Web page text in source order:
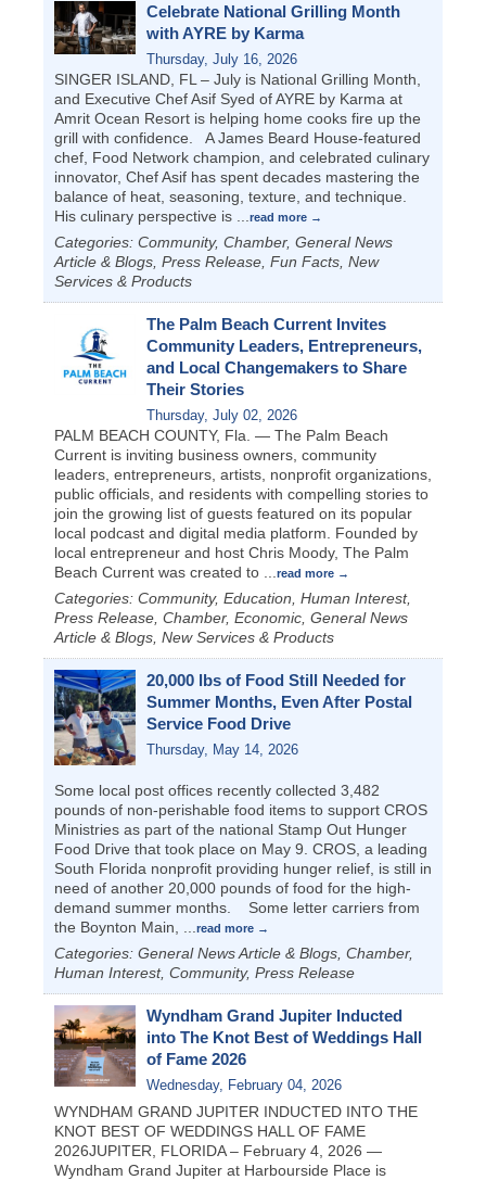
Celebrate National Grilling Month
with AYRE by Karma
Thursday, July 16, 2026
SINGER ISLAND, FL – July is National Grilling Month,
and Executive Chef Asif Syed of AYRE by Karma at
Amrit Ocean Resort is helping home cooks fire up the
grill with confidence. A James Beard House-featured
chef, Food Network champion, and celebrated culinary
innovator, Chef Asif has spent decades mastering the
balance of heat, seasoning, texture, and technique.
His culinary perspective is ...read more
Categories: Community, Chamber, General News
Article & Blogs, Press Release, Fun Facts, New
Services & Products
The Palm Beach Current Invites
Community Leaders, Entrepreneurs,
and Local Changemakers to Share
Their Stories
Thursday, July 02, 2026
PALM BEACH COUNTY, Fla. — The Palm Beach
Current is inviting business owners, community
leaders, entrepreneurs, artists, nonprofit organizations,
public officials, and residents with compelling stories to
join the growing list of guests featured on its popular
local podcast and digital media platform. Founded by
local entrepreneur and host Chris Moody, The Palm
Beach Current was created to ...read more
Categories: Community, Education, Human Interest,
Press Release, Chamber, Economic, General News
Article & Blogs, New Services & Products
20,000 lbs of Food Still Needed for
Summer Months, Even After Postal
Service Food Drive
Thursday, May 14, 2026
Some local post offices recently collected 3,482
pounds of non-perishable food items to support CROS
Ministries as part of the national Stamp Out Hunger
Food Drive that took place on May 9. CROS, a leading
South Florida nonprofit providing hunger relief, is still in
need of another 20,000 pounds of food for the high-
demand summer months. Some letter carriers from
the Boynton Main, ...read more
Categories: General News Article & Blogs, Chamber,
Human Interest, Community, Press Release
Wyndham Grand Jupiter Inducted
into The Knot Best of Weddings Hall
of Fame 2026
Wednesday, February 04, 2026
WYNDHAM GRAND JUPITER INDUCTED INTO THE
KNOT BEST OF WEDDINGS HALL OF FAME
2026JUPITER, FLORIDA – February 4, 2026 —
Wyndham Grand Jupiter at Harbourside Place is